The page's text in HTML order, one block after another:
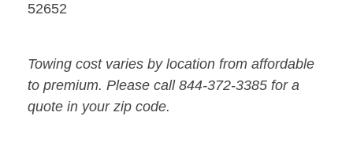
52652
Towing cost varies by location from affordable
to premium. Please call 844-372-3385 for a
quote in your zip code.